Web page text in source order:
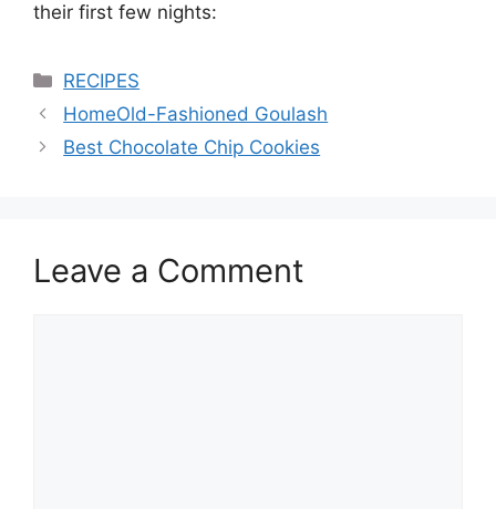
their first few nights:
Categories
RECIPES
HomeOld-Fashioned Goulash
Best Chocolate Chip Cookies
Leave a Comment